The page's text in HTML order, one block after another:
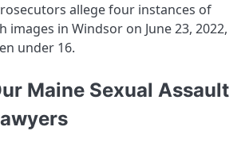
allege four instances of
images in Windsor on June 23, 2022,
under 16.
Maine Sexual Assault